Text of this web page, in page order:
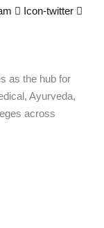
Icon-twitter
as the hub for
Ayurveda,
across